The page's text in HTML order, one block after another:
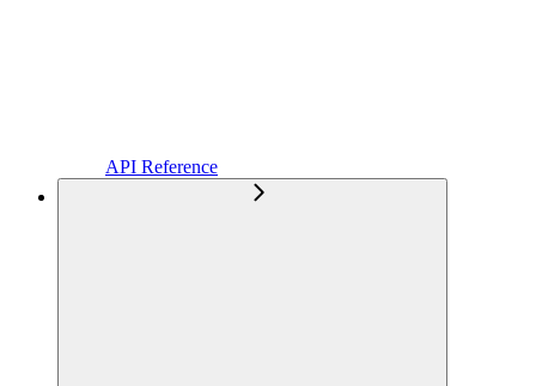
API Reference